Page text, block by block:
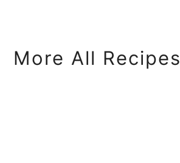
More All Recipes